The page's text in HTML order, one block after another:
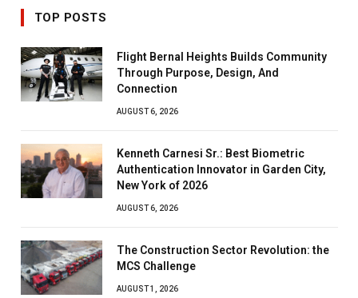
TOP POSTS
Flight Bernal Heights Builds Community
Through Purpose, Design, And
Connection
AUGUST 6, 2026
Kenneth Carnesi Sr.: Best Biometric
Authentication Innovator in Garden City,
New York of 2026
AUGUST 6, 2026
The Construction Sector Revolution: the
MCS Challenge
AUGUST 1, 2026